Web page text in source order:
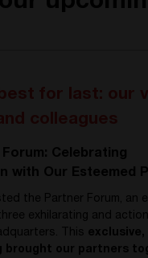
Celebrating
with Our Esteemed
the Partner Forum, an
exhilarating and
This
brought our partners